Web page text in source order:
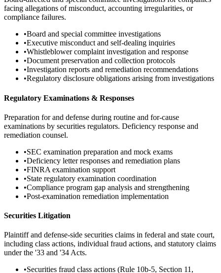
facing allegations of misconduct, accounting irregularities, or
compliance failures.
•Board and special committee investigations
•Executive misconduct and self-dealing inquiries
•Whistleblower complaint investigation and response
•Document preservation and collection protocols
•Investigation reports and remediation recommendations
•Regulatory disclosure obligations arising from investigations
Regulatory Examinations & Responses
Preparation for and defense during routine and for-cause
examinations by securities regulators. Deficiency response and
remediation counsel.
•SEC examination preparation and mock exams
•Deficiency letter responses and remediation plans
•FINRA examination support
•State regulatory examination coordination
•Compliance program gap analysis and strengthening
•Post-examination remediation implementation
Securities Litigation
Plaintiff and defense-side securities claims in federal and state court,
including class actions, individual fraud actions, and statutory claims
under the '33 and '34 Acts.
•Securities fraud class actions (Rule 10b-5, Section 11,